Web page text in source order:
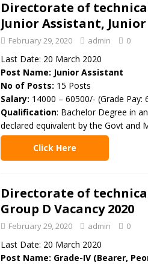
Directorate of
Junior Assistant,
February 29, 2020 admin 0
Last Date: 20 March 2020
Post Name: Junior Assistant
No of Posts: 15 Posts
Salary: 14000 – 60500/- (Grade Pay:
Qualification: Bachelor Degree in
declared equivalent by the Govt and
Click Here
Directorate of
Group D Vacancy 2020
February 29, 2020 admin 0
Last Date: 20 March 2020
Post Name: Grade-IV (Bearer,